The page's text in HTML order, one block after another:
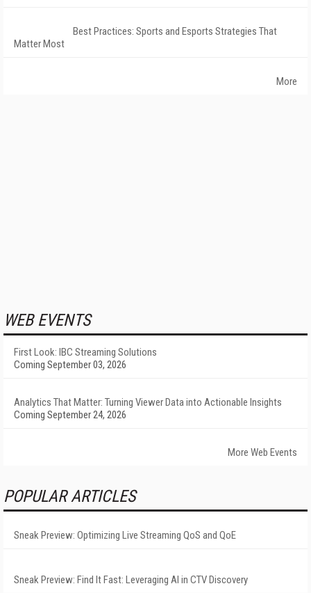
Best Practices: Sports and Esports Strategies That
Matter Most
More
WEB EVENTS
First Look: IBC Streaming Solutions
Coming September 03, 2026
Analytics That Matter: Turning Viewer Data into Actionable Insights
Coming September 24, 2026
More Web Events
POPULAR ARTICLES
Sneak Preview: Optimizing Live Streaming QoS and QoE
Sneak Preview: Find It Fast: Leveraging AI in CTV Discovery